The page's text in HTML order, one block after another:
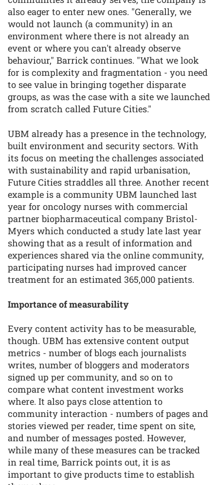
also eager to enter new ones. "Generally, we
would not launch (a community) in an
environment where there is not already an
event or where you can't already observe
behaviour," Barrick continues. "What we look
for is complexity and fragmentation - you need
to see value in bringing together disparate
groups, as was the case with a site we launched
from scratch called Future Cities."
UBM already has a presence in the technology,
built environment and security sectors. With
its focus on meeting the challenges associated
with sustainability and rapid urbanisation,
Future Cities straddles all three. Another recent
example is a community UBM launched last
year for oncology nurses with commercial
partner biopharmaceutical company Bristol-
Myers which conducted a study late last year
showing that as a result of information and
experiences shared via the online community,
participating nurses had improved cancer
treatment for an estimated 365,000 patients.
Importance of measurability
Every content activity has to be measurable,
though. UBM has extensive content output
metrics - number of blogs each journalists
writes, number of bloggers and moderators
signed up per community, and so on to
compare what content investment works
where. It also pays close attention to
community interaction - numbers of pages and
stories viewed per reader, time spent on site,
and number of messages posted. However,
while many of these measures can be tracked
in real time, Barrick points out, it is as
important to give products time to establish